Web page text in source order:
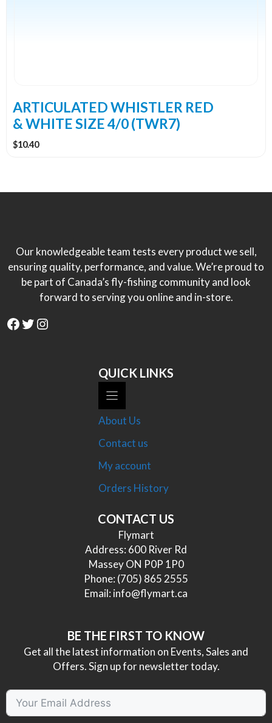
ARTICULATED WHISTLER RED
& WHITE SIZE 4/0 (TWR7)
$10.40
Our knowledgeable team tests every product we sell,
ensuring quality, performance, and value. We’re proud to
be part of Canada’s fly-fishing community and look
forward to serving you online and in-store.
Facebook
Twitter
Instagram
QUICK LINKS
About Us
Contact us
My account
Orders History
CONTACT US
Flymart
Address: 600 River Rd
Massey ON P0P 1P0
Phone: (705) 865 2555
Email: info@flymart.ca
BE THE FIRST TO KNOW
Get all the latest information on Events, Sales and
Offers. Sign up for newsletter today.